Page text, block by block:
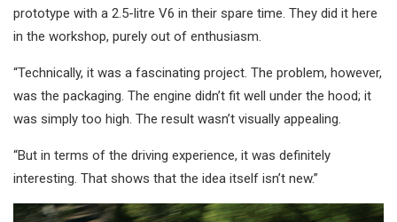
prototype with a 2.5-litre V6 in their spare time. They did it here
in the workshop, purely out of enthusiasm.
“Technically, it was a fascinating project. The problem, however,
was the packaging. The engine didn’t fit well under the hood; it
was simply too high. The result wasn’t visually appealing.
“But in terms of the driving experience, it was definitely
interesting. That shows that the idea itself isn’t new.”